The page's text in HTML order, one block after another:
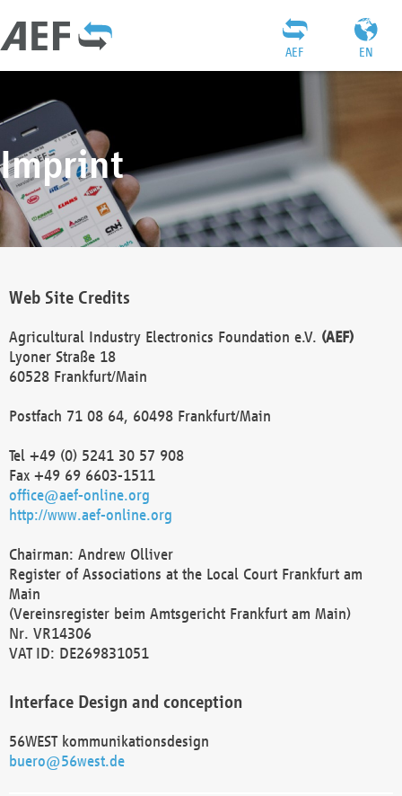
EN
AEF
Imprint
Web Site Credits
Agricultural Industry Electronics Foundation e.V. (AEF)
Lyoner Straße 18
60528 Frankfurt/Main
Postfach 71 08 64, 60498 Frankfurt/Main
Tel +49 (0) 5241 30 57 908
Fax +49 69 6603-1511
office@aef-online.org
http://www.aef-online.org
Chairman: Andrew Olliver
Register of Associations at the Local Court Frankfurt am
Main
(Vereinsregister beim Amtsgericht Frankfurt am Main)
Nr. VR14306
VAT ID: DE269831051
Interface Design and conception
56WEST kommunikationsdesign
buero@56west.de